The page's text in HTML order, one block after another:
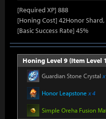
[Required XP] 888
[Honing Cost] 42Honor Shard,
[Basic Success Rate] 45%
Honing Level 9 (Item Level
Guardian Stone Crystal
Honor Leapstone x 4
Simple Oreha Fusion